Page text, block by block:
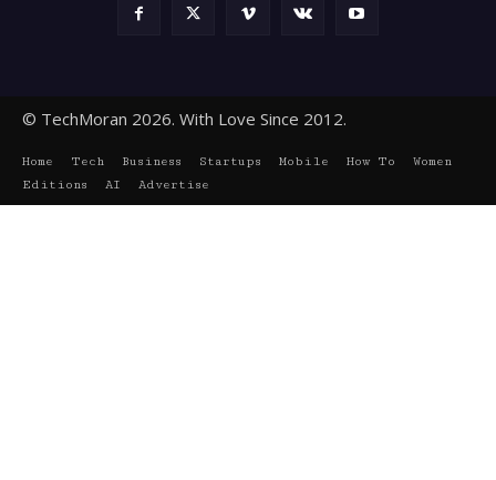
© TechMoran 2026. With Love Since 2012.
Home Tech Business Startups Mobile How To
Women
Editions
AI Advertise